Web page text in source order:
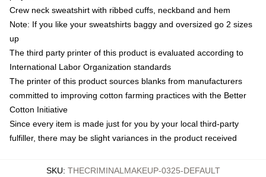
Crew neck sweatshirt with ribbed cuffs, neckband and hem
Note: If you like your sweatshirts baggy and oversized go 2 sizes
up
The third party printer of this product is evaluated according to
International Labor Organization standards
The printer of this product sources blanks from manufacturers
committed to improving cotton farming practices with the Better
Cotton Initiative
Since every item is made just for you by your local third-party
fulfiller, there may be slight variances in the product received
SKU: THECRIMINALMAKEUP-0325-DEFAULT